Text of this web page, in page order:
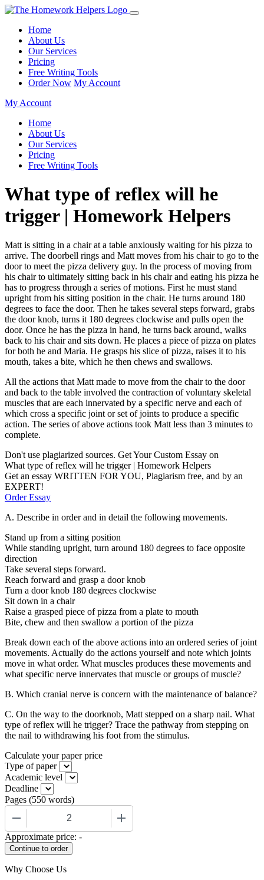
Home
About Us
Our Services
Pricing
Free Writing Tools
Order Now My Account
My Account
Home
About Us
Our Services
Pricing
Free Writing Tools
What type of reflex will he
trigger | Homework Helpers
Matt is sitting in a chair at a table anxiously waiting for his pizza to
arrive. The doorbell rings and Matt moves from his chair to go to the
door to meet the pizza delivery guy. In the process of moving from
his chair to ultimately sitting back in his chair and eating his pizza he
has to progress through a series of motions. First he must stand
upright from his sitting position in the chair. He turns around 180
degrees to face the door. Then he takes several steps forward, grabs
the door knob, turns it 180 degrees clockwise and pulls open the
door. Once he has the pizza in hand, he turns back around, walks
back to his chair and sits down. He places a piece of pizza on plates
for both he and Maria. He grasps his slice of pizza, raises it to his
mouth, takes a bite, which he then chews and swallows.
All the actions that Matt made to move from the chair to the door
and back to the table involved the contraction of voluntary skeletal
muscles that are each innervated by a specific nerve and each of
which cross a specific joint or set of joints to produce a specific
action. The series of above actions took Matt less than 3 minutes to
complete.
Don't use plagiarized sources. Get Your Custom Essay on
What type of reflex will he trigger | Homework Helpers
Get an essay WRITTEN FOR YOU, Plagiarism free, and by an
EXPERT!
Order Essay
A. Describe in order and in detail the following movements.
Stand up from a sitting position
While standing upright, turn around 180 degrees to face opposite
direction
Take several steps forward.
Reach forward and grasp a door knob
Turn a door knob 180 degrees clockwise
Sit down in a chair
Raise a grasped piece of pizza from a plate to mouth
Bite, chew and then swallow a portion of the pizza
Break down each of the above actions into an ordered series of joint
movements. Actually do the actions yourself and note which joints
move in what order. What muscles produces these movements and
what specific nerve innervates that muscle or groups of muscle?
B. Which cranial nerve is concern with the maintenance of balance?
C. On the way to the doorknob, Matt stepped on a sharp nail. What
type of reflex will he trigger? Trace the pathway from stepping on
the nail to withdrawing his foot from the stimulus.
Calculate your paper price
Type of paper
Academic level
Deadline
Pages (550 words)
Approximate price: -
Why Choose Us